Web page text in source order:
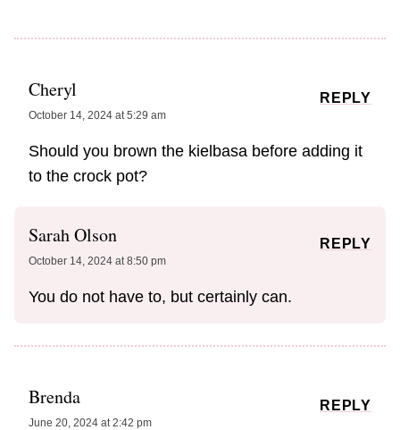
Cheryl
October 14, 2024 at 5:29 am
Should you brown the kielbasa before adding it
to the crock pot?
REPLY
Sarah Olson
October 14, 2024 at 8:50 pm
You do not have to, but certainly can.
REPLY
Brenda
June 20, 2024 at 2:42 pm
REPLY